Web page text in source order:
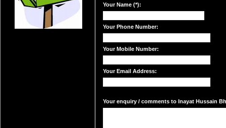
Your Name (*):
Your Phone Number:
Your Mobile Number:
Your Email Address:
Your enquiry / comments to Inayat Hussain